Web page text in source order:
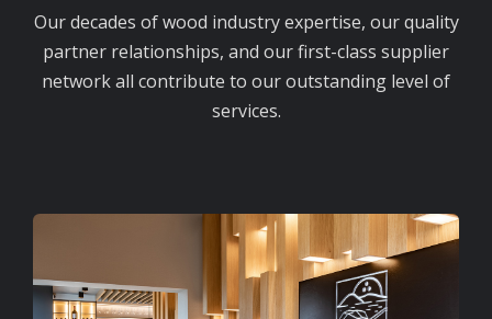
Our decades of wood industry expertise, our quality
partner relationships, and our first-class supplier
network all contribute to our outstanding level of
services.